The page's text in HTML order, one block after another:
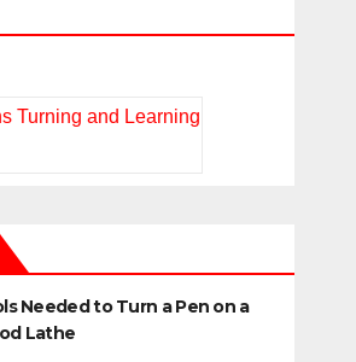
Turning and Learning
Needed to Turn a Pen on a
Lathe